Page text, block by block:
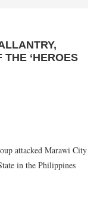
THE ‘HEROES
attacked Marawi City
in the Philippines